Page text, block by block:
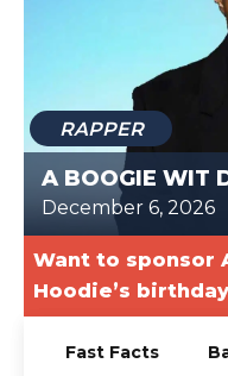
RAPPER
A BOOGIE WIT
December 6, 2026
Want to sponsor
Hoodie’s
Fast Facts